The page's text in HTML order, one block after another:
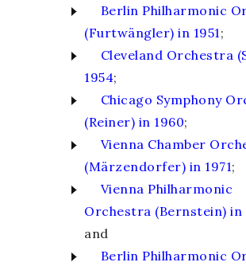
Berlin Philharmonic
(Furtwängler) in 1951 ;
Cleveland Orchestra
1954;
Chicago Symphony
(Reiner) in 1960;
Vienna Chamber
(Märzendorfer) in 1971;
Vienna Philharmonic
Orchestra (Bernstein) in
and
Berlin Philharmonic